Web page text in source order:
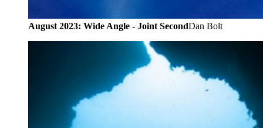
August 2023: Wide Angle - Joint SecondDan Bolt